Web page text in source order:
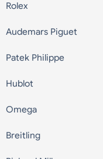
Rolex
Audemars Piguet
Patek Philippe
Hublot
Omega
Breitling